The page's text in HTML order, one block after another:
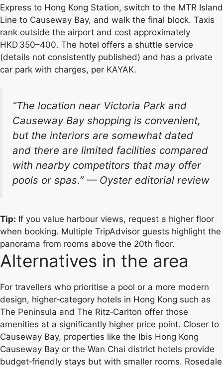
Express to Hong Kong Station, switch to the MTR Island
Line to Causeway Bay, and walk the final block. Taxis
rank outside the airport and cost approximately
HKD 350–400. The hotel offers a shuttle service
(details not consistently published) and has a private
car park with charges, per KAYAK.
“The location near Victoria Park and
Causeway Bay shopping is convenient,
but the interiors are somewhat dated
and there are limited facilities compared
with nearby competitors that may offer
pools or spas.” — Oyster editorial review
Tip: If you value harbour views, request a higher floor
when booking. Multiple TripAdvisor guests highlight the
panorama from rooms above the 20th floor.
Alternatives in the area
For travellers who prioritise a pool or a more modern
design, higher‑category hotels in Hong Kong such as
The Peninsula and The Ritz‑Carlton offer those
amenities at a significantly higher price point. Closer to
Causeway Bay, properties like the Ibis Hong Kong
Causeway Bay or the Wan Chai district hotels provide
budget‑friendly stays but with smaller rooms. Rosedale